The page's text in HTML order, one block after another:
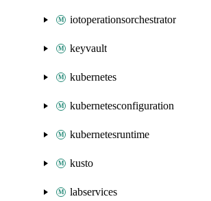
iotoperationsorchestrator
keyvault
kubernetes
kubernetesconfiguration
kubernetesruntime
kusto
labservices